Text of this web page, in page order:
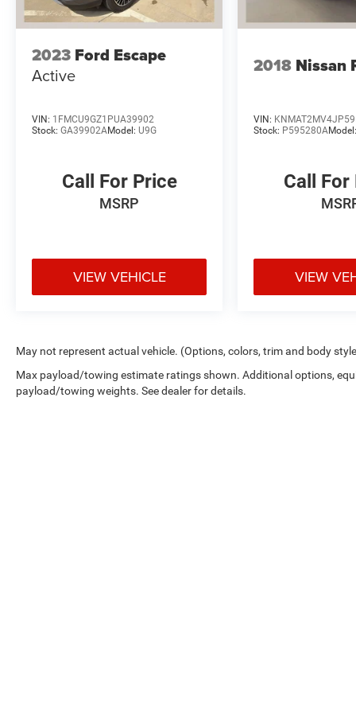
Ram, and Jeep dealership in Gun Barrel City, TX,
every customer is a VIP. Whether you’re browsing
our New or Used inventory or you’re here for
reliable service, we hope you leave with a smile
on your face! Visit www.eldercedarcreek.com
2023 Ford Escape
Active
VIN: 1FMCU9GZ1PUA39902
Stock: GA39902AModel: U9G
Call For Price
MSRP
VIEW VEHICLE
2018 Nissan
VIN:
Stock: P595280A
Call For
VIEW
May not represent actual vehicle. (Options, colors, trim and body
Max payload/towing estimate ratings shown. Additional options,
payload/towing weights. See dealer for details.